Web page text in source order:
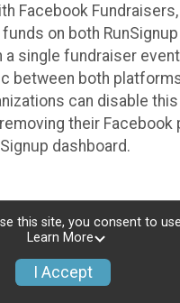
Facebook
on both RunSignup
a single fundraiser
between both
can disable this
their Facebook
dashboard.
are raising funds in a
which has enabled
will be allowed
fundraisers to
this site, you consent to
Learn More
I Accept